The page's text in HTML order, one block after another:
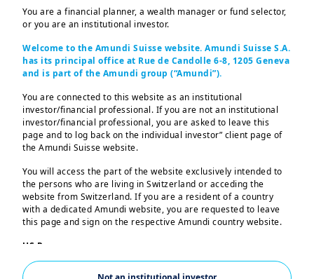
In the current macroeconomic
environment, investors face heightened
volatility driven by structural shifts,
geopolitical tensions, and evolving
monetary policies.
benefits, its limitations have become
You are a financial planner, a wealth manager or fund selector,
or you are an institutional investor.
Welcome to the Amundi Suisse website. Amundi Suisse S.A.
has its principal office at Rue de Candolle 6-8, 1205 Geneva
and is part of the Amundi group (“Amundi”).
You are connected to this website as an institutional
investor/financial professional. If you are not an institutional
investor/financial professional, you are asked to leave this
page and to log back on the individual investor” client page of
the Amundi Suisse website.
You will access the part of the website exclusively intended to
the persons who are living in Switzerland or acceding the
website from Switzerland. If you are a resident of a country
with a dedicated Amundi website, you are requested to leave
this page and sign on the respective Amundi country website.
US Persons:
The information contained in this website is not intended for
nationals or citizens of the United States of America or “US